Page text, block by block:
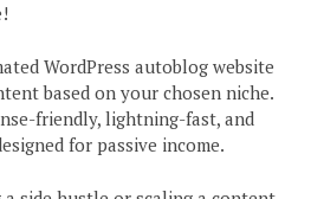
WordPress autoblog website
based on your chosen niche.
friendly, lightning-fast, and
for passive income.